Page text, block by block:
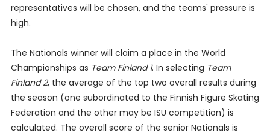
representatives will be chosen, and the teams' pressure is
high.
The Nationals winner will claim a place in the World
Championships as Team Finland 1. In selecting Team
Finland 2, the average of the top two overall results during
the season (one subordinated to the Finnish Figure Skating
Federation and the other may be ISU competition) is
calculated. The overall score of the senior Nationals is